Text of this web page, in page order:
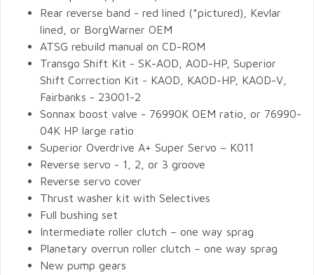
Rear reverse band - red lined (*pictured), Kevlar
lined, or BorgWarner OEM
ATSG rebuild manual on CD-ROM
Transgo Shift Kit - SK-AOD, AOD-HP, Superior
Shift Correction Kit - KAOD, KAOD-HP, KAOD-V,
Fairbanks - 23001-2
Sonnax boost valve - 76990K OEM ratio, or 76990-
04K HP large ratio
Superior Overdrive A+ Super Servo – K011
Reverse servo - 1, 2, or 3 groove
Reverse servo cover
Thrust washer kit with Selectives
Full bushing set
Intermediate roller clutch – one way sprag
Planetary overrun roller clutch – one way sprag
New pump gears